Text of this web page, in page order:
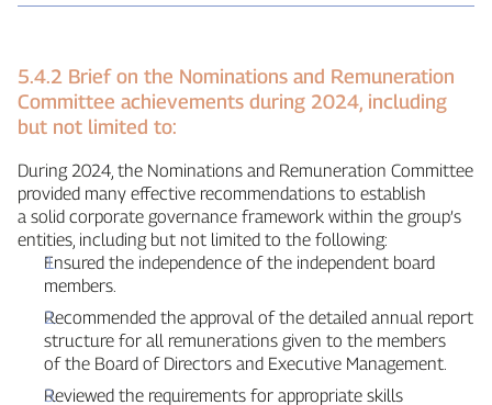
5.4.2 Brief on the Nominations and Remuneration
Committee achievements during 2024, including
but not limited to:
During 2024, the Nominations and Remuneration Committee
provided many effective recommendations to establish
a solid corporate governance framework within the group’s
entities, including but not limited to the following:
Ensured the independence of the independent board
members.
Recommended the approval of the detailed annual report
structure for all remunerations given to the members
of the Board of Directors and Executive Management.
Reviewed the requirements for appropriate skills